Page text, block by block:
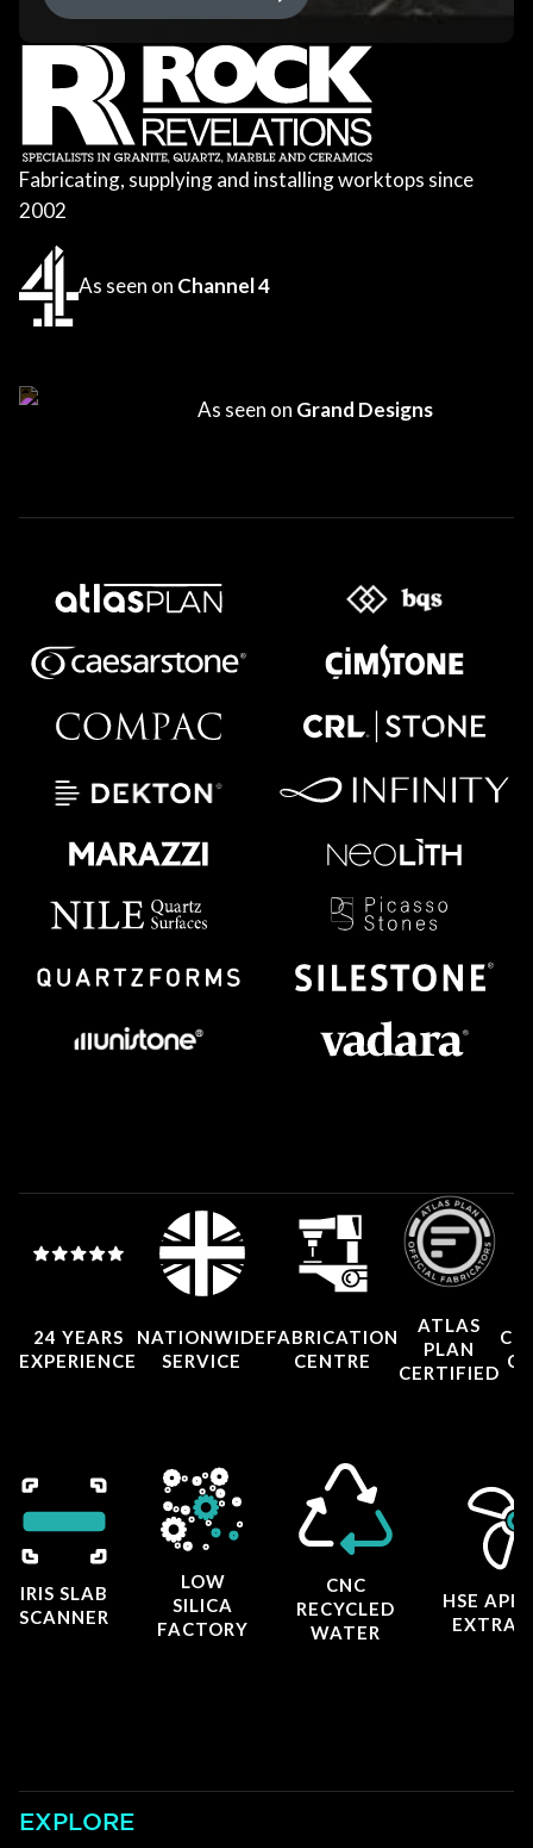
Fabricating, supplying and installing worktops since
2002
As seen on Channel 4
As seen on Grand Designs
24 YEARS
EXPERIENCE
NATIONWIDE
SERVICE
FABRICATION
CENTRE
ATLAS
PLAN
CERTIFIED
IRIS SLAB
SCANNER
LOW
SILICA
FACTORY
CNC
RECYCLED
WATER
HSE
EXPLORE